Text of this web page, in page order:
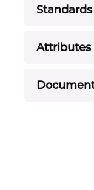
Standards
Attributes